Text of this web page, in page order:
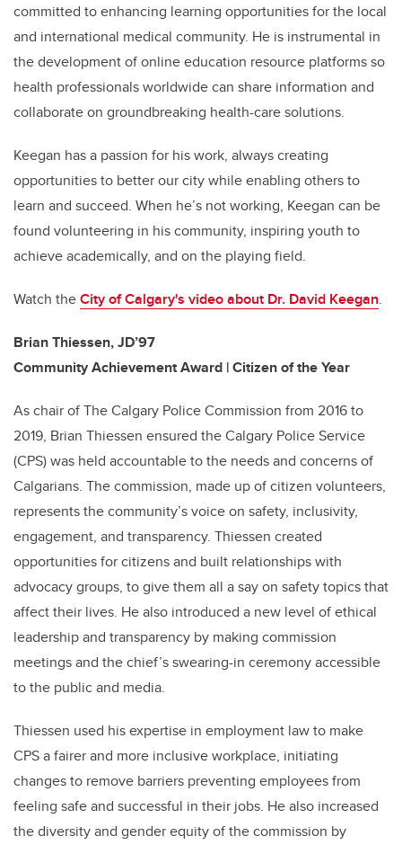
committed to enhancing learning opportunities for the local
and international medical community. He is instrumental in
the development of online education resource platforms so
health professionals worldwide can share information and
collaborate on groundbreaking health-care solutions.
Keegan has a passion for his work, always creating
opportunities to better our city while enabling others to
learn and succeed. When he’s not working, Keegan can be
found volunteering in his community, inspiring youth to
achieve academically, and on the playing field.
Watch theCity of Calgary's video about Dr. David Keegan.
Brian Thiessen, JD’97
Community Achievement Award | Citizen of the Year
As chair of The Calgary Police Commission from 2016 to
2019, Brian Thiessen ensured the Calgary Police Service
(CPS) was held accountable to the needs and concerns of
Calgarians. The commission, made up of citizen volunteers,
represents the community’s voice on safety, inclusivity,
engagement, and transparency. Thiessen created
opportunities for citizens and built relationships with
advocacy groups, to give them all a say on safety topics that
affect their lives. He also introduced a new level of ethical
leadership and transparency by making commission
meetings and the chief’s swearing-in ceremony accessible
to the public and media.
Thiessen used his expertise in employment law to make
CPS a fairer and more inclusive workplace, initiating
changes to remove barriers preventing employees from
feeling safe and successful in their jobs. He also increased
the diversity and gender equity of the commission by